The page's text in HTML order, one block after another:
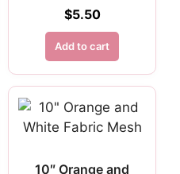
$5.50
Add to cart
10″ Orange and